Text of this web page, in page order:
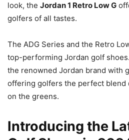
look, the Jordan 1 Retro Low G
golfers of all tastes.
The ADG Series and the Retro
top-performing Jordan golf
the renowned Jordan brand with
offering golfers the perfect blend
on the greens.
Introducing the